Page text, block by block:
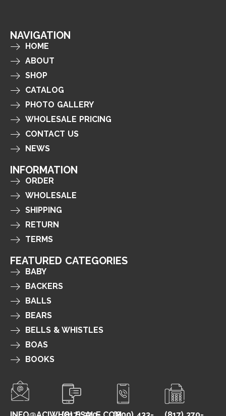
NAVIGATION
HOME
ABOUT
SHOP
CATALOG
PHOTO GALLERY
WHOLESALE PRICING
CONTACT US
NEWS
INFORMATION
ORDER
WHOLESALE
SHIPPING
RETURN
TERMS
FEATURED CATEGORIES
BABY
BACKERS
BALLS
BEARS
BELLS & WHISTLES
BOAS
BOOKS